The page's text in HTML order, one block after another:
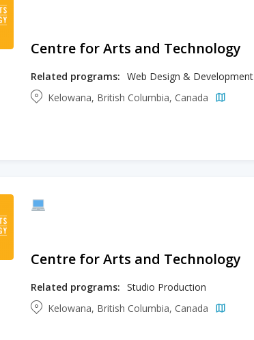
Centre for Arts and Technology
Related programs: Web Design & Development
Kelowana, British Columbia, Canada
Centre for Arts and Technology
Related programs: Studio Production
Kelowana, British Columbia, Canada